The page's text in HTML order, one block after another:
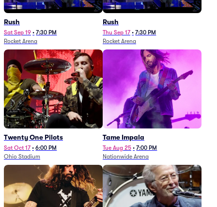
Rush
Sat Sep 19 • 7:30 PM
Rocket Arena
Rush
Thu Sep 17 • 7:30 PM
Rocket Arena
Twenty One Pilots
Sat Oct 17 • 6:00 PM
Ohio Stadium
Tame Impala
Tue Aug 25 • 7:00 PM
Nationwide Arena